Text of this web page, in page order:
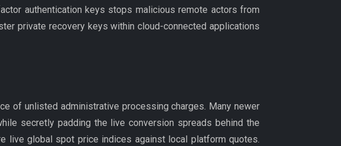
authentication keys stops malicious remote actors from
private recovery keys within cloud-connected applications
of unlisted administrative processing charges. Many newer
secretly padding the live conversion spreads behind the
live global spot price indices against local platform quotes.